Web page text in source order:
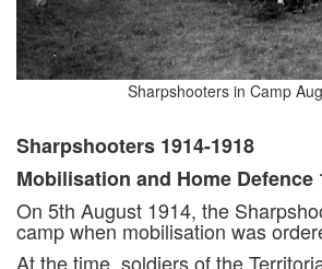
Sharpshooters in Camp
Sharpshooters 1914-1918
Mobilisation and Home Defence
On 5th August 1914, the
camp when mobilisation was
At the time, soldiers of the